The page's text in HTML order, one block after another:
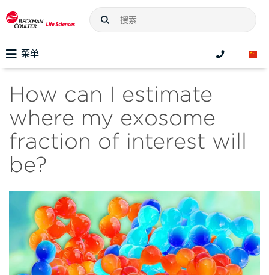
菜单
How can I estimate
where my exosome
fraction of interest will
be?